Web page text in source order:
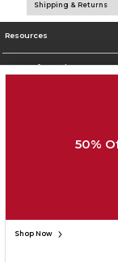
Shipping & Returns
Resources
Store Information
50%
Shop Now